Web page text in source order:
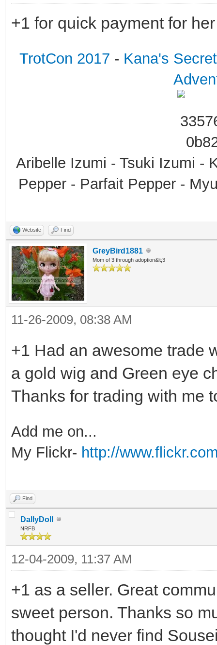
+1 for quick payment for
TrotCon 2017 - Kana's
Aribelle Izumi - Tsuki Izumi -
Pepper - Parfait Pepper -
Website Find
GreyBird1881
Mom of 3 through adoption&lt;3
11-26-2009, 08:38 AM
+1 Had an awesome trade
a gold wig and Green eye
Thanks for trading with me
Add me on...
My Flickr- http://
Find
DallyDoll
NRFB
12-04-2009, 11:37 AM
+1 as a seller. Great
sweet person. Thanks so
thought I'd never find